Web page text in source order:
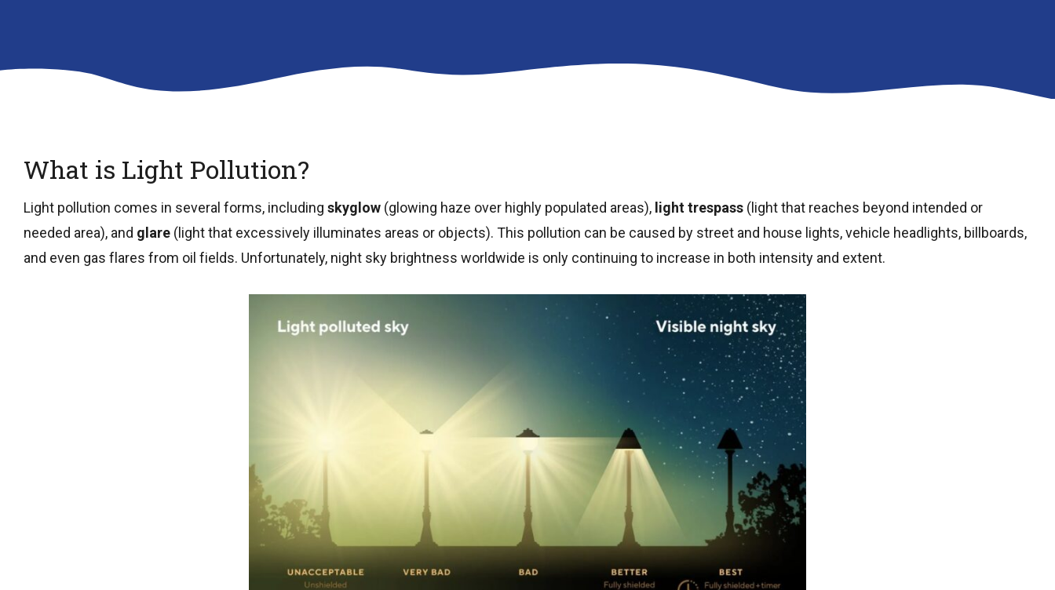
What is Light Pollution?
Light pollution comes in several forms, including skyglow (glowing haze over highly populated areas), light trespass (light that reaches beyond intended or
needed area), and glare (light that excessively illuminates areas or objects). This pollution can be caused by street and house lights, vehicle headlights, billboards,
and even gas flares from oil fields. Unfortunately, night sky brightness worldwide is only continuing to increase in both intensity and extent.